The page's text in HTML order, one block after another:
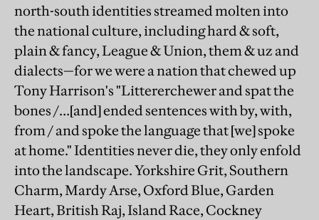
north-south identities streamed molten into
the national culture, including hard & soft,
plain & fancy, League & Union, them & uz and
dialects—for we were a nation that chewed up
Tony Harrison's "Littererchewer and spat the
bones /…[and] ended sentences with by, with,
from / and spoke the language that [we] spoke
at home." Identities never die, they only enfold
into the landscape. Yorkshire Grit, Southern
Charm, Mardy Arse, Oxford Blue, Garden
Heart, British Raj, Island Race, Cockney